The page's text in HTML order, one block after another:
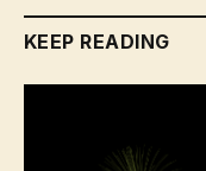
KEEP READING